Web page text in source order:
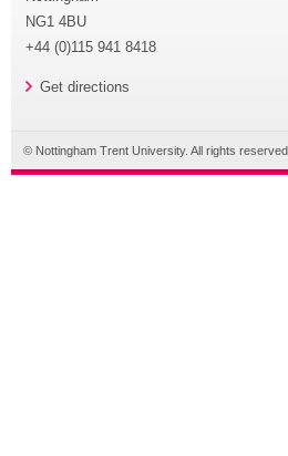
NG1 4BU
+44 (0)115 941 8418
Get directions
© Nottingham Trent University. All rights reserved.